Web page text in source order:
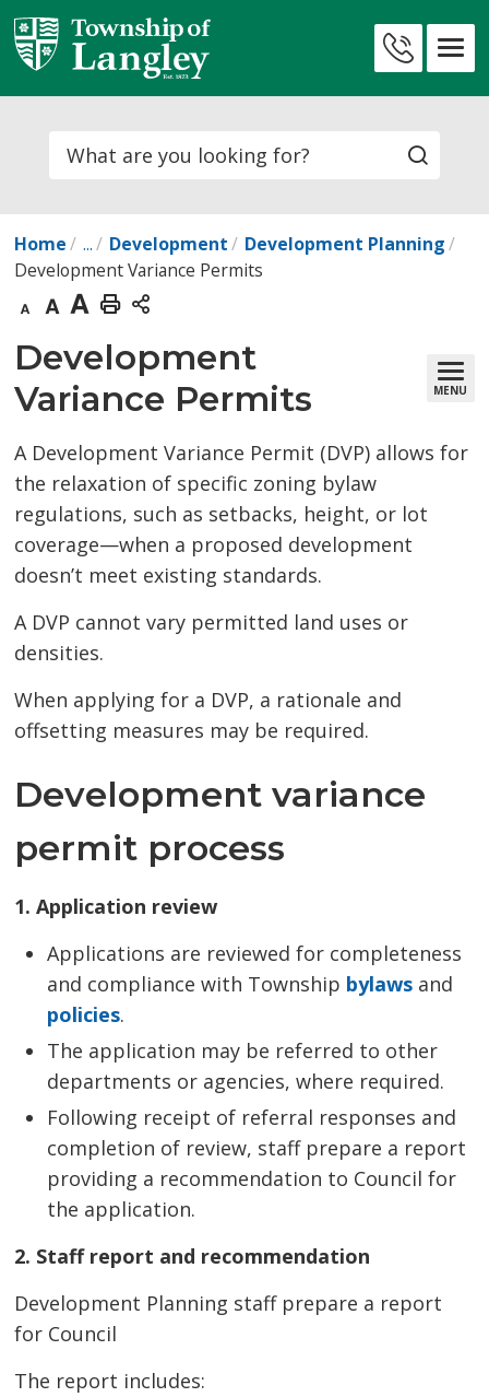
Skip
to
Content
Search
Home ... Development
Development Planning
Development Variance Permits
Decrease
text
Default
text
size
Increase
text
Print
This
Page
Development
Variance Permits
MENU
A Development Variance Permit (DVP) allows for
the relaxation of specific zoning bylaw
regulations, such as setbacks, height, or lot
coverage—when a proposed development
doesn’t meet existing standards.
A DVP cannot vary permitted land uses or
densities.
When applying for a DVP, a rationale and
offsetting measures may be required.
Development variance
permit process
1. Application review
Applications are reviewed for completeness
and compliance with Township bylaws and
policies.
The application may be referred to other
departments or agencies, where required.
Following receipt of referral responses and
completion of review, staff prepare a report
providing a recommendation to Council for
the application.
2. Staff report and recommendation
Development Planning staff prepare a report
for Council
The report includes: